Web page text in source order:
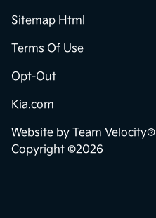
Sitemap Html
Terms Of Use
Opt-Out
Kia.com
Website by Team Velocity®
Copyright ©2026